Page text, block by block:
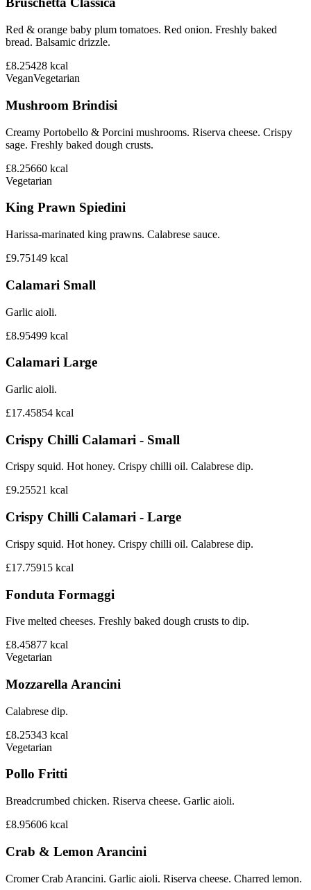
Red & orange baby plum tomatoes. Red onion. Freshly baked
bread. Balsamic drizzle.
£8.25428 kcal
VeganVegetarian
Mushroom Brindisi
Creamy Portobello & Porcini mushrooms. Riserva cheese. Crispy
sage. Freshly baked dough crusts.
£8.25660 kcal
Vegetarian
King Prawn Spiedini
Harissa-marinated king prawns. Calabrese sauce.
£9.75149 kcal
Calamari Small
Garlic aioli.
£8.95499 kcal
Calamari Large
Garlic aioli.
£17.45854 kcal
Crispy Chilli Calamari - Small
Crispy squid. Hot honey. Crispy chilli oil. Calabrese dip.
£9.25521 kcal
Crispy Chilli Calamari - Large
Crispy squid. Hot honey. Crispy chilli oil. Calabrese dip.
£17.75915 kcal
Fonduta Formaggi
Five melted cheeses. Freshly baked dough crusts to dip.
£8.45877 kcal
Vegetarian
Mozzarella Arancini
Calabrese dip.
£8.25343 kcal
Vegetarian
Pollo Fritti
Breadcrumbed chicken. Riserva cheese. Garlic aioli.
£8.95606 kcal
Crab & Lemon Arancini
Cromer Crab Arancini. Garlic aioli. Riserva cheese. Charred lemon.